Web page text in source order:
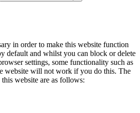
in order to make this website function
default and whilst you can block or delete
settings, some functionality such as
website will not work if you do this. The
website are as follows: